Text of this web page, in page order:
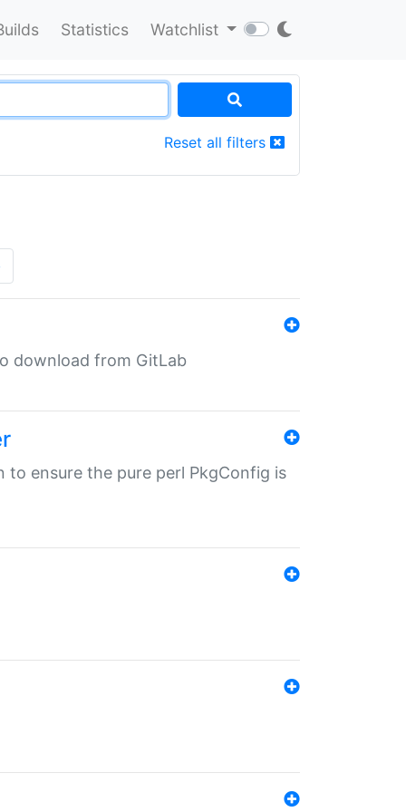
Statistics Watchlist
Reset all filters
download from GitLab
to ensure the pure perl PkgConfig is